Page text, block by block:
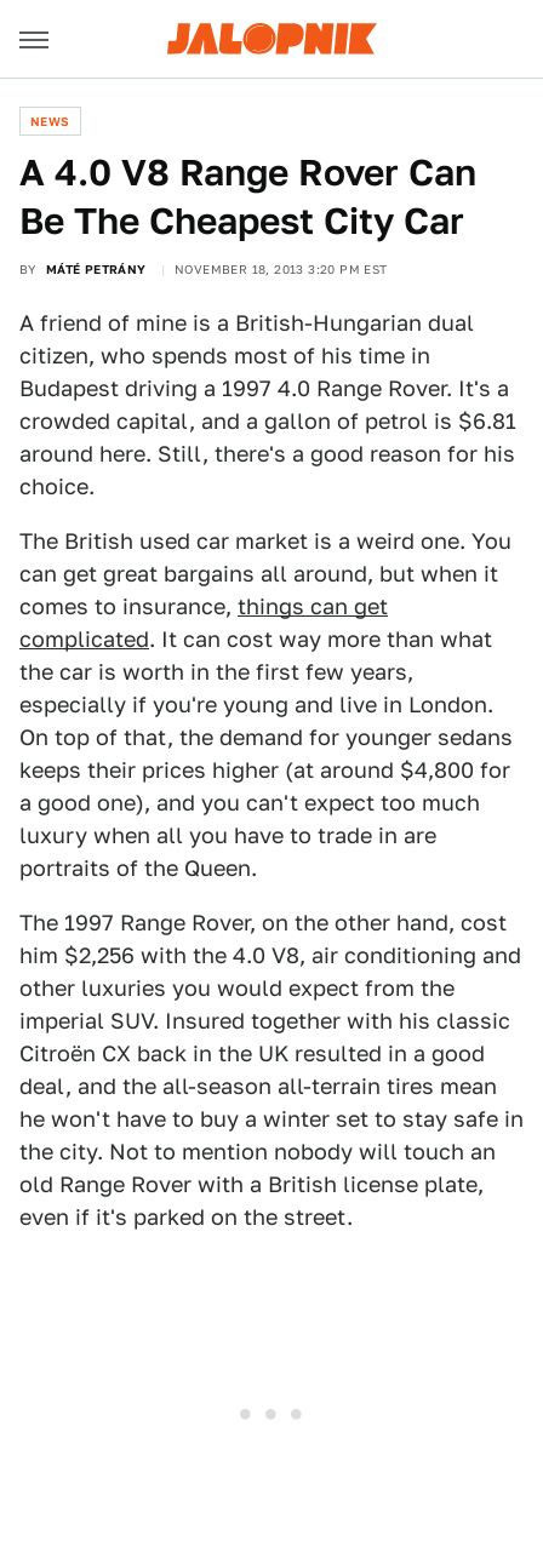
NEWS
A 4.0 V8 Range Rover Can
Be The Cheapest City Car
BY MÁTÉ PETRÁNY NOVEMBER 18, 2013 3:20 PM EST
A friend of mine is a British-Hungarian dual
citizen, who spends most of his time in
Budapest driving a 1997 4.0 Range Rover. It's a
crowded capital, and a gallon of petrol is $6.81
around here. Still, there's a good reason for his
choice.
The British used car market is a weird one. You
can get great bargains all around, but when it
comes to insurance, things can get
complicated. It can cost way more than what
the car is worth in the first few years,
especially if you're young and live in London.
On top of that, the demand for younger sedans
keeps their prices higher (at around $4,800 for
a good one), and you can't expect too much
luxury when all you have to trade in are
portraits of the Queen.
The 1997 Range Rover, on the other hand, cost
him $2,256 with the 4.0 V8, air conditioning and
other luxuries you would expect from the
imperial SUV. Insured together with his classic
Citroën CX back in the UK resulted in a good
deal, and the all-season all-terrain tires mean
he won't have to buy a winter set to stay safe in
the city. Not to mention nobody will touch an
old Range Rover with a British license plate,
even if it's parked on the street.